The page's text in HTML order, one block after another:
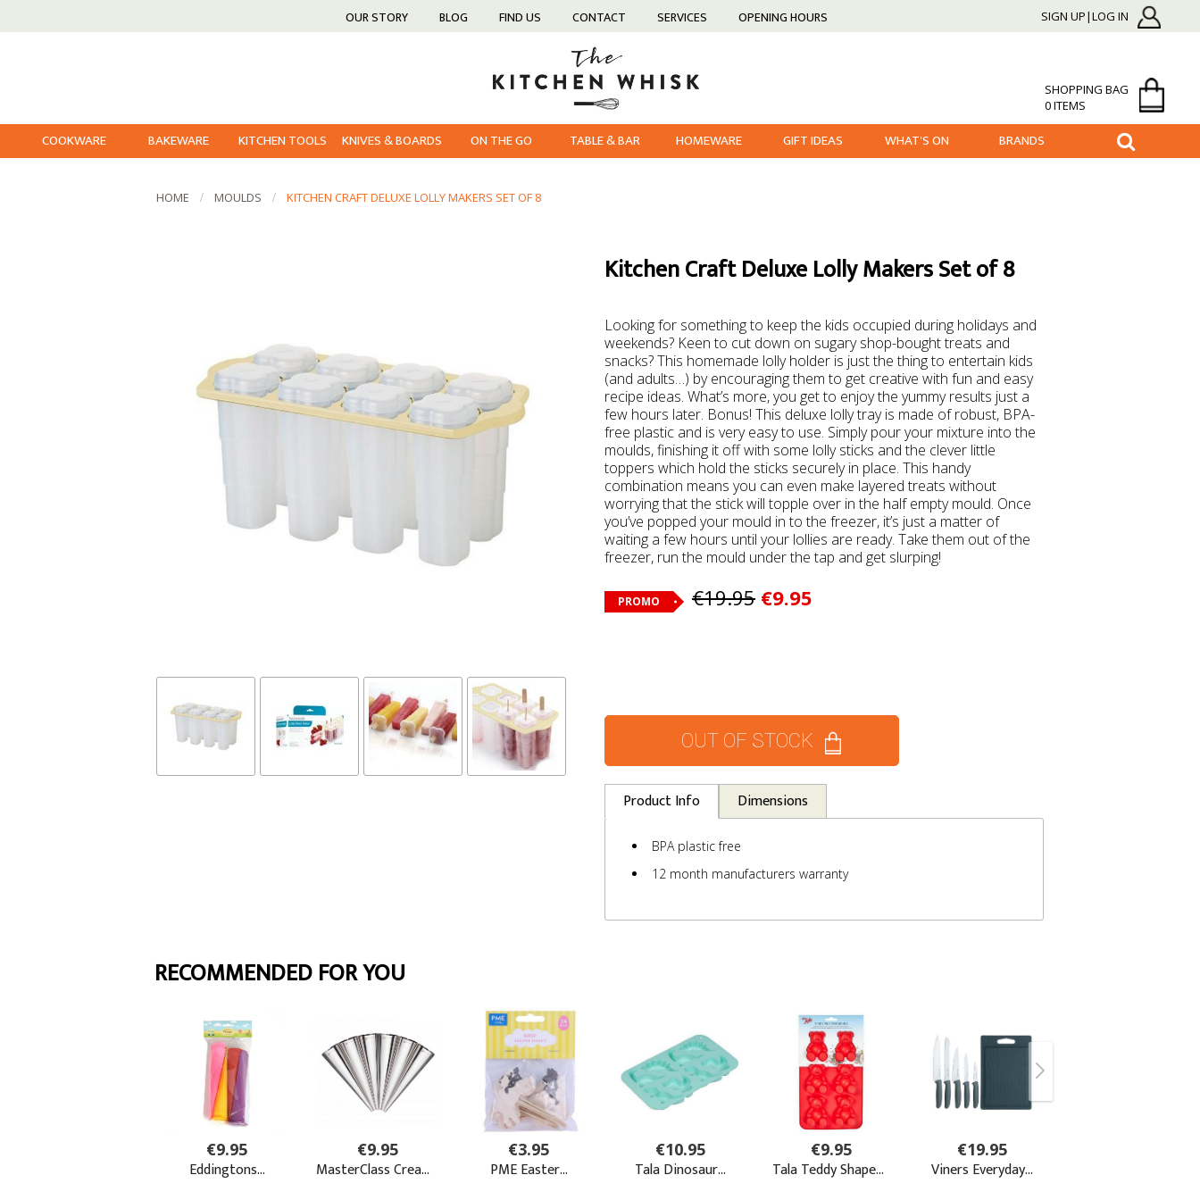
OUR STORY BLOG FIND US CONTACT SERVICES OPENING HOURS SIGN UP|LOG IN
SHOPPING BAG
0 ITEMS
COOKWARE BAKEWARE KITCHEN TOOLS KNIVES & BOARDS ON THE GO TABLE & BAR HOMEWARE GIFT IDEAS WHAT'S ON BRANDS
HOME MOULDS KITCHEN CRAFT DELUXE LOLLY MAKERS SET OF 8
Kitchen Craft Deluxe Lolly Makers Set of 8
Looking for something to keep the kids occupied during holidays and
weekends? Keen to cut down on sugary shop-bought treats and
snacks? This homemade lolly holder is just the thing to entertain kids
(and adults…) by encouraging them to get creative with fun and easy
recipe ideas. What’s more, you get to enjoy the yummy results just a
few hours later. Bonus! This deluxe lolly tray is made of robust, BPA-
free plastic and is very easy to use. Simply pour your mixture into the
moulds, finishing it off with some lolly sticks and the clever little
toppers which hold the sticks securely in place. This handy
combination means you can even make layered treats without
worrying that the stick will topple over in the half empty mould. Once
you’ve popped your mould in to the freezer, it’s just a matter of
waiting a few hours until your lollies are ready. Take them out of the
freezer, run the mould under the tap and get slurping!
PROMO €19.95 €9.95
OUT OF STOCK
Product Info Dimensions
BPA plastic free
12 month manufacturers warranty